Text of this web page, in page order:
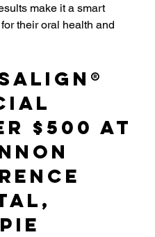
make it a smart
their oral health and
$500 at